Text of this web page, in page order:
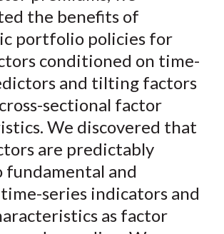
o
F
a
c
e
b
o
o
k
o
W
e
i
b
o
o
n
T
w
i
t
t
e
X
)
o
n
L
i
n
k
e
d
n
b
E
m
a
i
l
the benefits of
portfolio policies for
conditioned on time-
and tiltingfactors
sectional factor
We discovered that
are predictably
fundamental and
series indicators and
as factor